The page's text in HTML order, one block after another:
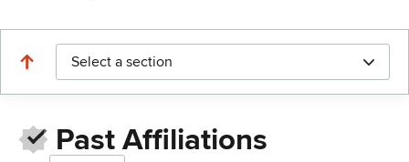
Select a section
Past Affiliations